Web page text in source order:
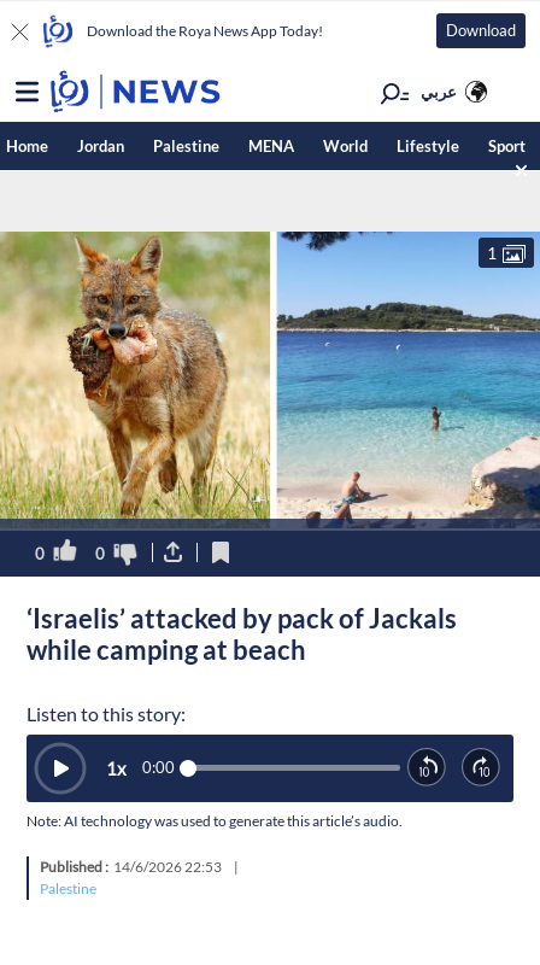
Download the Roya News App Today! Download
عربي
Home Jordan Palestine MENA World Lifestyle Sport
1
0 0
‘Israelis’ attacked by pack of Jackals
while camping at beach
Listen to this story:
0:00
1x
Note: AI technology was used to generate this article’s audio.
Published : 14/6/2026 22:53
|
Palestine